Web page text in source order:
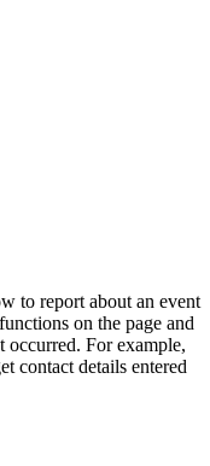
to report about an event
on the page and
occurred. For example,
contact details entered